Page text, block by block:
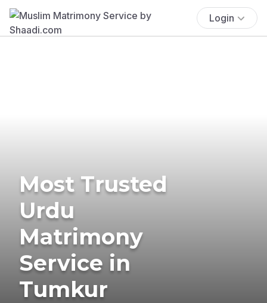
Login
Most Trusted
Urdu
Matrimony
Service in
Tumkur